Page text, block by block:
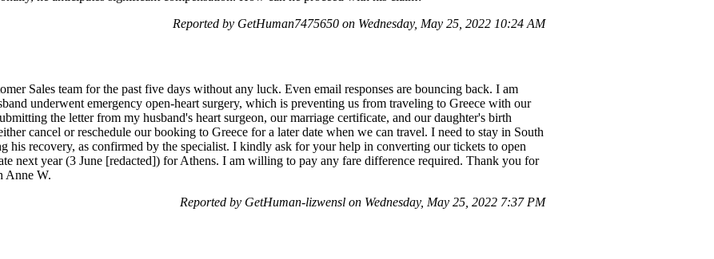
Reported by GetHuman7475650 on Wednesday, May 25, 2022 10:24 AM
Sales team for the past five days without any luck. Even email responses are bouncing back. I am
underwent emergency open-heart surgery, which is preventing us from traveling to Greece with our
the letter from my husband's heart surgeon, our marriage certificate, and our daughter's birth
cancel or reschedule our booking to Greece for a later date when we can travel. I need to stay in South
his recovery, as confirmed by the specialist. I kindly ask for your help in converting our tickets to open
next year (3 June [redacted]) for Athens. I am willing to pay any fare difference required. Thank you for
Anne W.
Reported by GetHuman-lizwensl on Wednesday, May 25, 2022 7:37 PM